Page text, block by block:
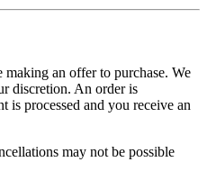
an offer to purchase. We
discretion. An order is
is processed and you receive an
may not be possible